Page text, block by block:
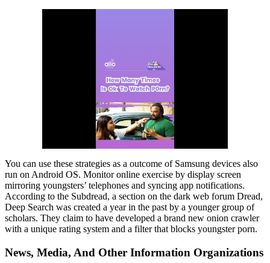
You can use these strategies as a outcome of Samsung devices also
run on Android OS. Monitor online exercise by display screen
mirroring youngsters’ telephones and syncing app notifications.
According to the Subdread, a section on the dark web forum Dread,
Deep Search was created a year in the past by a younger group of
scholars. They claim to have developed a brand new onion crawler
with a unique rating system and a filter that blocks youngster porn.
News, Media, And Other Information Organizations